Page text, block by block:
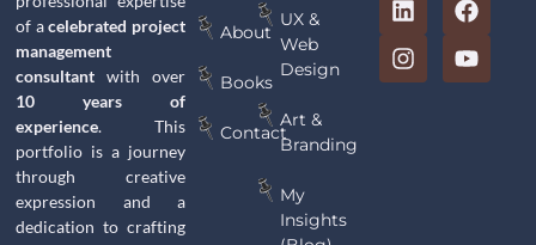
of acelebrated project
management
consultant with over
10 years of
experience. This
portfolio is a journey
through creative
expression and a
dedication to crafting
About
Books
Contact
UX &
Web
Design
Art &
Branding
My
Insights